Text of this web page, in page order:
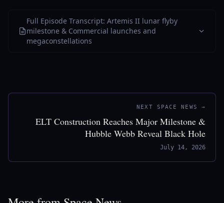
Full Episode Transcript: Artemis II lunar flyby
milestone & Commercial launches and
megaconstellations
NEXT SPACE NEWS →
ELT Construction Reaches Major Milestone &
Hubble Webb Reveal Black Hole
July 14, 2026